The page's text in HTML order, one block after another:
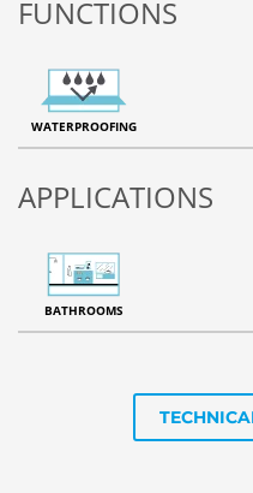
FUNCTIONS
WATERPROOFING
APPLICATIONS
BATHROOMS